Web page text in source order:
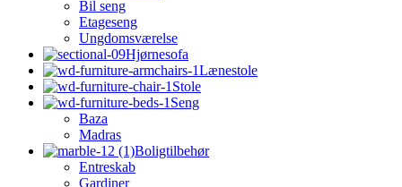
Bil seng
Etageseng
Ungdomsværelse
Hjørnesofa
Lænestole
Stole
Seng
Baza
Madras
Boligtilbehør
Entreskab
Gardiner